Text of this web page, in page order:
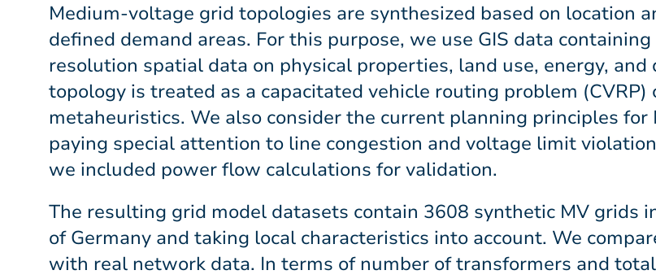
Medium-voltage grid topologies are synthesized based on location
defined demand areas. For this purpose, we use GIS data
resolution spatial data on physical properties, land use, energy, and
topology is treated as a capacitated vehicle routing problem
metaheuristics. We also consider the current planning principles
paying special attention to line congestion and voltage limit
we included power flow calculations for validation.
The resulting grid model datasets contain 3608 synthetic MV grids
of Germany and taking local characteristics into account. We
with real network data. In terms of number of transformers and